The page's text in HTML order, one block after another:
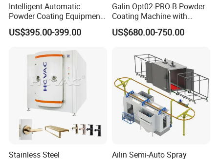
Intelligent Automatic
Powder Coating Equipment
for Metal Finishing
Solutions
US$395.00-399.00
Galin Opt02-PRO-B Powder
Coating Machine with
Spraying Gun and 6m Cable
Non-OEM
US$680.00-750.00
Stainless Steel Ailin Semi-Auto Spray